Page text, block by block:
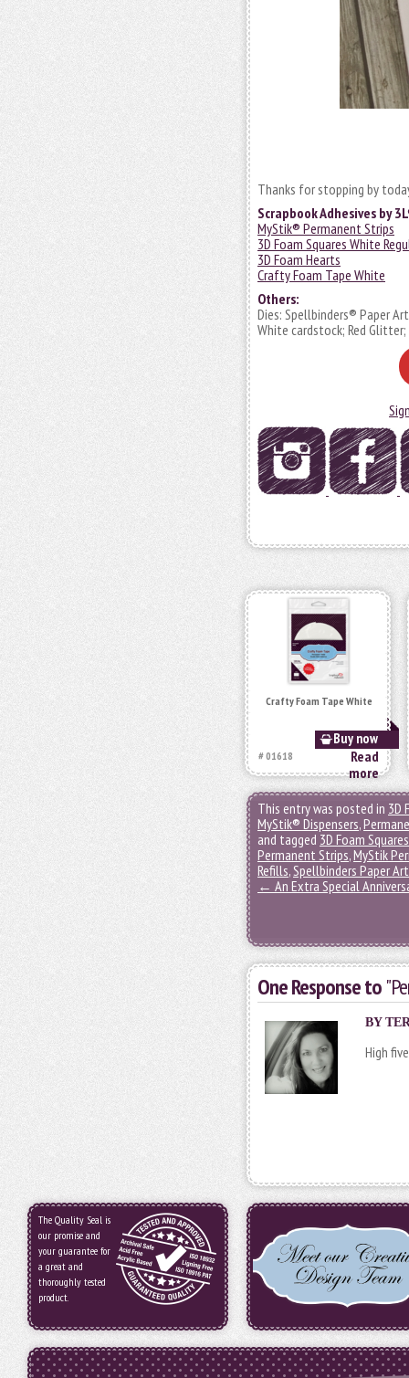
Thanks for stopping by
Scrapbook Adhesives by
MyStik® Permanent Strips
3D Foam Squares White
3D Foam Hearts
Crafty Foam Tape White
Others:
Dies: Spellbinders® Paper
White cardstock; Red
Crafty Foam Tape White
Buy now
# 01618
Read
more
This entry was posted in 3D
MyStik® Dispensers,
and tagged 3D Foam
Permanent Strips,MyStik
Refills,Spellbinders Paper
← An Extra Special
One Response to
BY
High
The Quality Seal is
our promise and
your guarantee for
a great and
thoroughly tested
product.